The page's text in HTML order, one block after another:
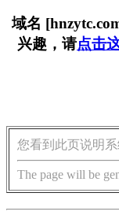
域名
兴趣，请点击
您看到此页说明
The page will be